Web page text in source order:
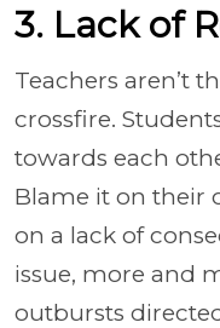
3. Lack of
Teachers aren’t
crossfire.
towards each
Blame it on their
on a lack of
issue, more and
outbursts